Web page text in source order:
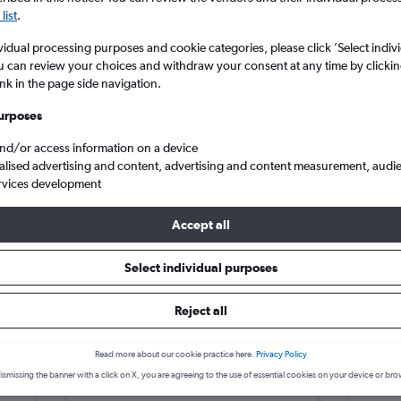
Price tracking
Holding out for a great deal?
Customized results
Car hire in Fort Canning, Singapore
Singapore car hire deals
Citroen C3 £4/day
A/C
.
processing purposes and cookie categories, please click ’Select
can review your choices and withdraw your consent at any time by
in the page side navigation.
or access information on a device
advertising and content, advertising and content measurement,
development
Accept all
Select individual purposes
Reject all
Read more about our cookie practice here. Privacy Policy
the banner with a click on X, you are agreeing to the use of essential cookies on your device or
5
12 13 14 15 16
26 27 28 29 30
14 15 16 17 18